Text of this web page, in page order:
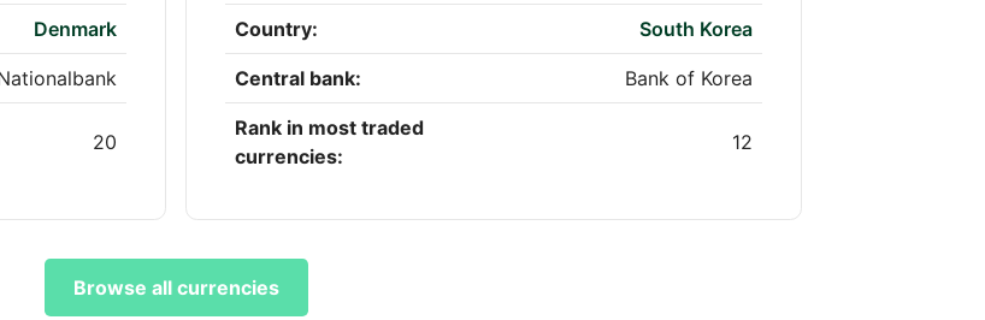
Denmark
20
Country: South Korea
Central bank: Bank of Korea
Rank in most traded
currencies:
12
Browse all currencies